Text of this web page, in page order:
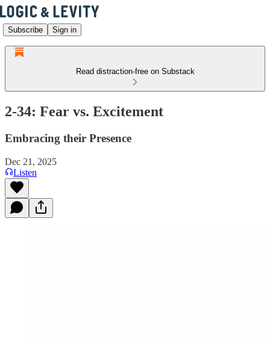
Subscribe Sign in
Read distraction-free on Substack
2-34: Fear vs. Excitement
Embracing their Presence
Dec 21, 2025
Listen